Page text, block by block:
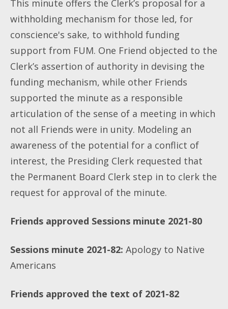
This minute offers the Clerk’s proposal for a
withholding mechanism for those led, for
conscience's sake, to withhold funding
support from FUM. One Friend objected to the
Clerk’s assertion of authority in devising the
funding mechanism, while other Friends
supported the minute as a responsible
articulation of the sense of a meeting in which
not all Friends were in unity. Modeling an
awareness of the potential for a conflict of
interest, the Presiding Clerk requested that
the Permanent Board Clerk step in to clerk the
request for approval of the minute.
Friends approved Sessions minute 2021-80
Sessions minute 2021-82: Apology to Native
Americans
Friends approved the text of 2021-82